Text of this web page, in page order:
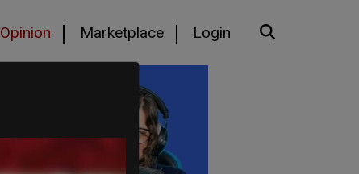
Opinion Marketplace Login